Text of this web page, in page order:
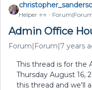
Helper ⭐️⭐️
Admin Office
Forum|Forum|7 years
This thread is for the
Thursday August 16,
this thread and we'll